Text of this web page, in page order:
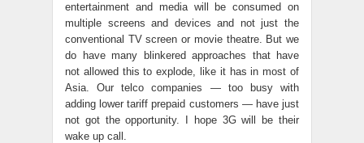
entertainment and media will be consumed on
multiple screens and devices and not just the
conventional TV screen or movie theatre. But we
do have many blinkered approaches that have
not allowed this to explode, like it has in most of
Asia. Our telco companies — too busy with
adding lower tariff prepaid customers — have just
not got the opportunity. I hope 3G will be their
wake up call.